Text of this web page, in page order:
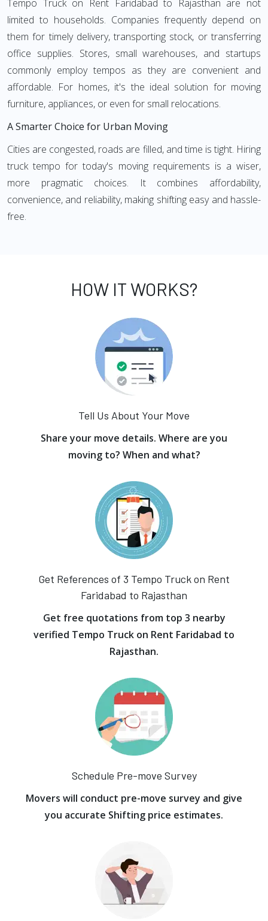
Tempo Truck on Rent Faridabad to Rajasthan are not
limited to households. Companies frequently depend on
them for timely delivery, transporting stock, or transferring
office supplies. Stores, small warehouses, and startups
commonly employ tempos as they are convenient and
affordable. For homes, it's the ideal solution for moving
furniture, appliances, or even for small relocations.
A Smarter Choice for Urban Moving
Cities are congested, roads are filled, and time is tight. Hiring
truck tempo for today's moving requirements is a wiser,
more pragmatic choices. It combines affordability,
convenience, and reliability, making shifting easy and hassle-
free.
HOW IT WORKS?
Tell Us About Your Move
Share your move details. Where are you
moving to? When and what?
Get References of 3 Tempo Truck on Rent
Faridabad to Rajasthan
Get free quotations from top 3 nearby
verified Tempo Truck on Rent Faridabad to
Rajasthan.
Schedule Pre-move Survey
Movers will conduct pre-move survey and give
you accurate Shifting price estimates.